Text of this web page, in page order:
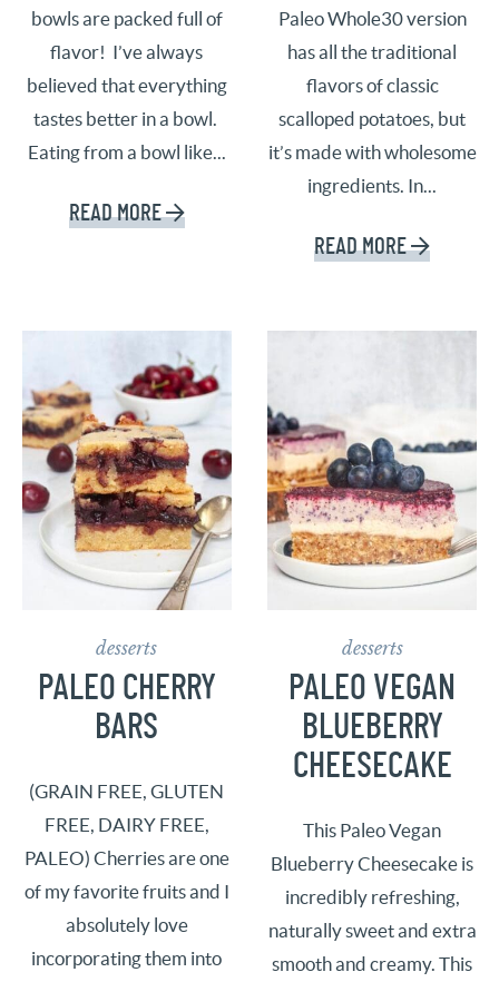
bowls are packed full of
flavor! I’ve always
believed that everything
tastes better in a bowl.
Eating from a bowl like...
READ MORE
Paleo Whole30 version
has all the traditional
flavors of classic
scalloped potatoes, but
it’s made with wholesome
ingredients. In...
READ MORE
desserts
PALEO CHERRY
BARS
(GRAIN FREE, GLUTEN
FREE, DAIRY FREE,
PALEO) Cherries are one
of my favorite fruits and I
absolutely love
incorporating them into
desserts
PALEO VEGAN
BLUEBERRY
CHEESECAKE
This Paleo Vegan
Blueberry Cheesecake is
incredibly refreshing,
naturally sweet and extra
smooth and creamy. This